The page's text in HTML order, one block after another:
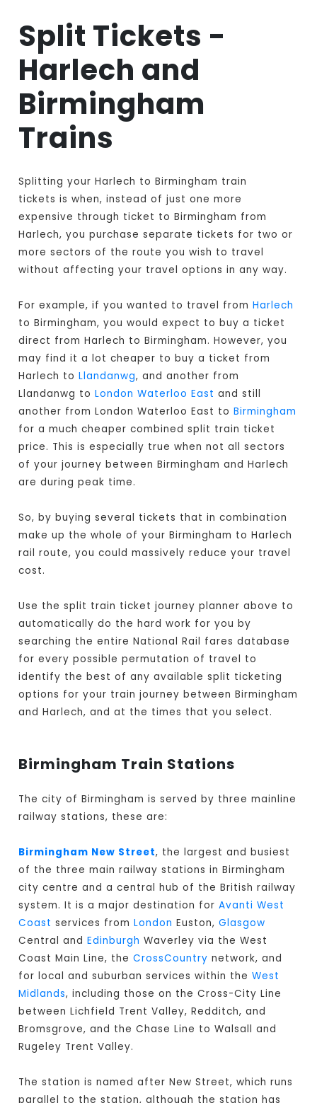
Split Tickets -
Harlech and
Birmingham
Trains
Splitting your Harlech to Birmingham train
tickets is when, instead of just one more
expensive through ticket to Birmingham from
Harlech, you purchase separate tickets for two or
more sectors of the route you wish to travel
without affecting your travel options in any way.
For example, if you wanted to travel fromHarlech
to Birmingham, you would expect to buy a ticket
direct from Harlech to Birmingham. However, you
may find it a lot cheaper to buy a ticket from
Harlech toLlandanwg, and another from
Llandanwg toLondon Waterloo East and still
another from London Waterloo East toBirmingham
for a much cheaper combined split train ticket
price. This is especially true when not all sectors
of your journey between Birmingham and Harlech
are during peak time.
So, by buying several tickets that in combination
make up the whole of your Birmingham to Harlech
rail route, you could massively reduce your travel
cost.
Use the split train ticket journey planner above to
automatically do the hard work for you by
searching the entire National Rail fares database
for every possible permutation of travel to
identify the best of any available split ticketing
options for your train journey between Birmingham
and Harlech, and at the times that you select.
Birmingham Train Stations
The city of Birmingham is served by three mainline
railway stations, these are:
Birmingham New Street, the largest and busiest
of the three main railway stations in Birmingham
city centre and a central hub of the British railway
system. It is a major destination forAvanti West
Coast services fromLondon Euston,Glasgow
Central andEdinburgh Waverley via the West
Coast Main Line, theCrossCountry network, and
for local and suburban services within theWest
Midlands, including those on the Cross-City Line
between Lichfield Trent Valley, Redditch, and
Bromsgrove, and the Chase Line to Walsall and
Rugeley Trent Valley.
The station is named after New Street, which runs
parallel to the station, although the station has